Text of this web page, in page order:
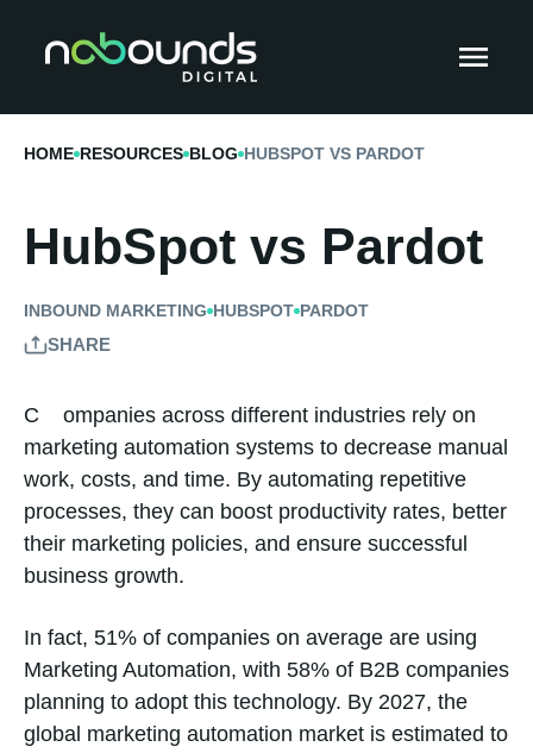
HOME RESOURCES BLOG HUBSPOT VS PARDOT
HubSpot vs Pardot
INBOUND MARKETING HUBSPOT PARDOT
SHARE
Companies across different industries rely on
marketing automation systems to decrease manual
work, costs, and time. By automating repetitive
processes, they can boost productivity rates, better
their marketing policies, and ensure successful
business growth.
In fact, 51% of companies on average are using
Marketing Automation, with 58% of B2B companies
planning to adopt this technology. By 2027, the
global marketing automation market is estimated to